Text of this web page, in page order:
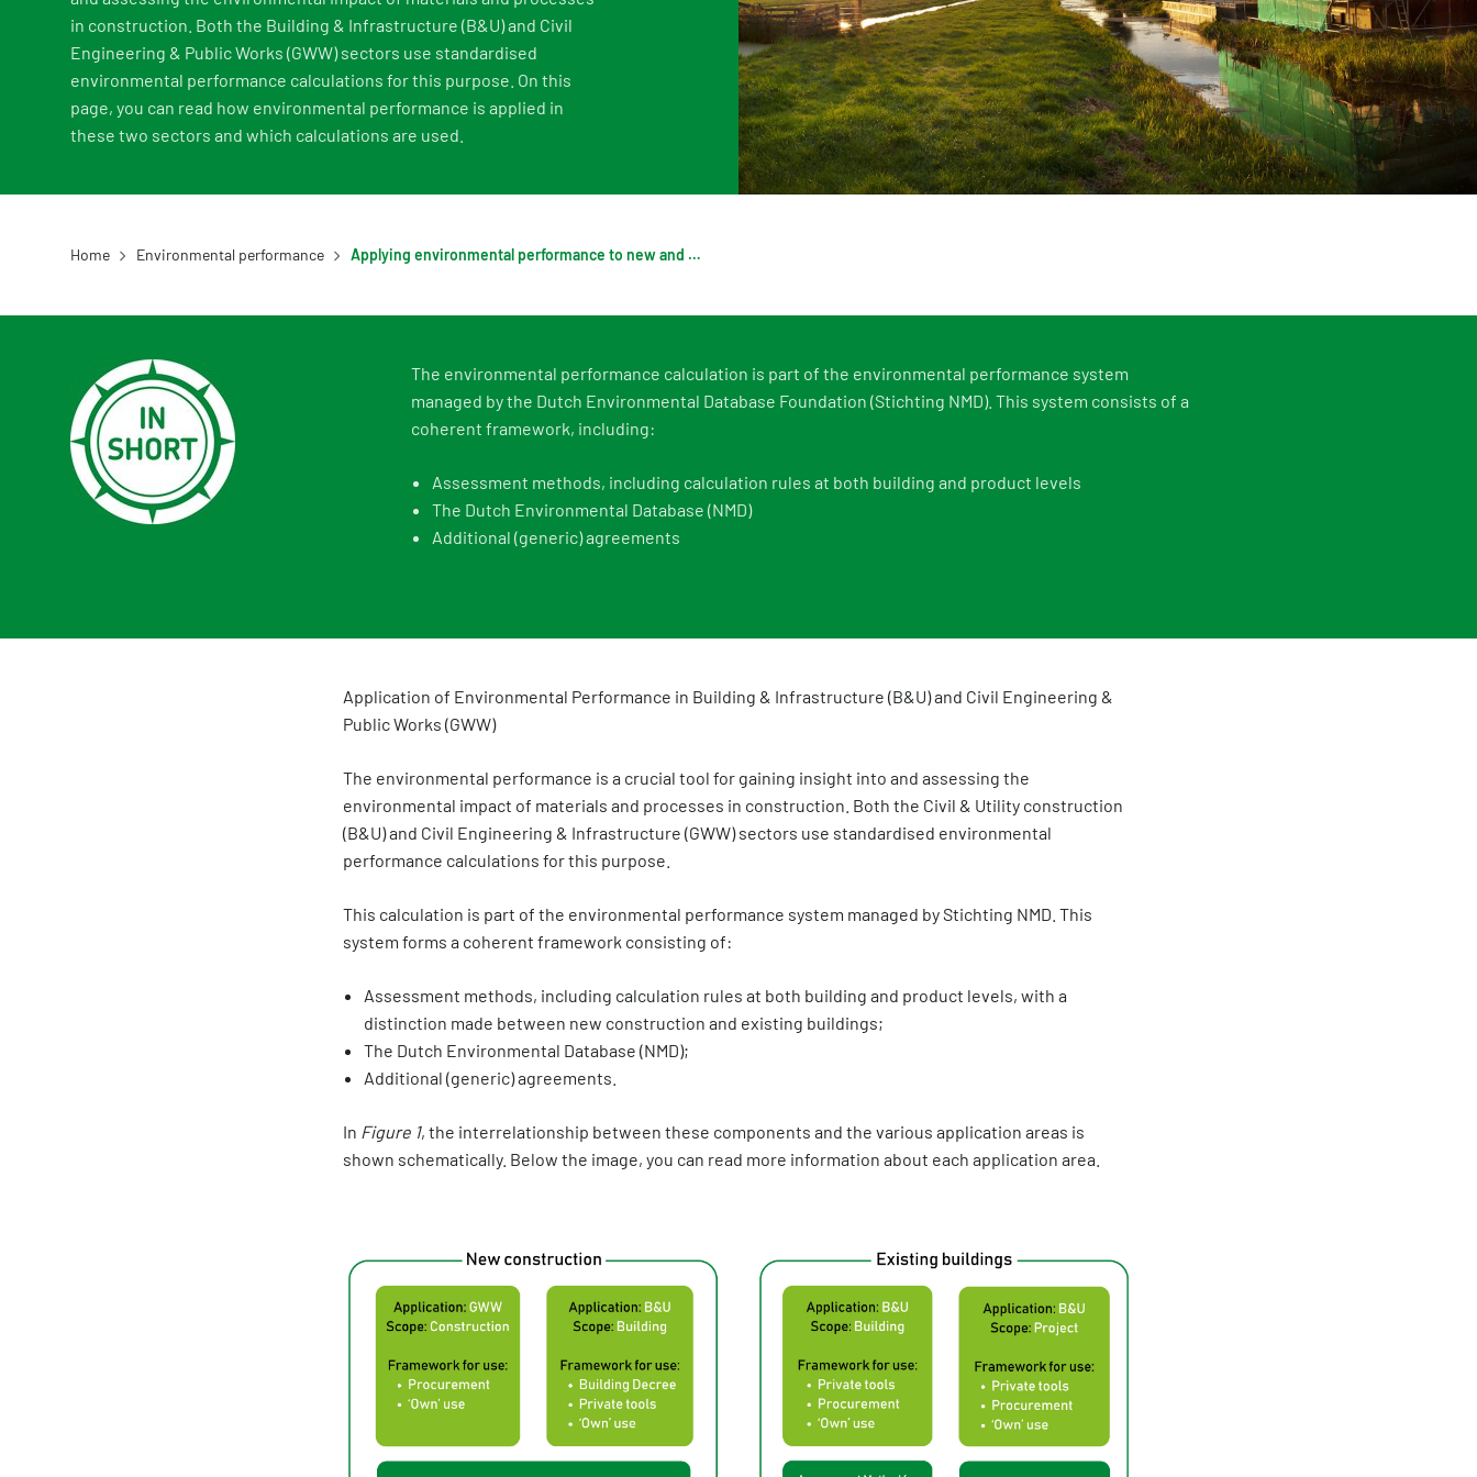
Digigo
Frequently asked questions about the databases
Verifying environmental data
Recognised LCA experts
Category 3 data
Non-Dutch LCAs and EPDs in the NMD
Rates
NMD Events
Press information Nationale Milieudatabase
in construction. Both the Building & Infrastructure (B&U) and Civil
Engineering & Public Works (GWW) sectors use standardised
environmental performance calculations for this purpose. On this
page, you can read how environmental performance is applied in
these two sectors and which calculations are used.
Home Environmental performance Applying environmental performance to new and existing buildings
The environmental performance calculation is part of the environmental performance system
managed by the Dutch Environmental Database Foundation (Stichting NMD). This system consists of a
coherent framework, including:
Assessment methods, including calculation rules at both building and product levels
The Dutch Environmental Database (NMD)
Additional (generic) agreements
Application of Environmental Performance in Building & Infrastructure (B&U) and Civil Engineering &
Public Works (GWW)
The environmental performance is a crucial tool for gaining insight into and assessing the
environmental impact of materials and processes in construction. Both the Civil & Utility construction
(B&U) and Civil Engineering & Infrastructure (GWW) sectors use standardised environmental
performance calculations for this purpose.
This calculation is part of the environmental performance system managed by Stichting NMD. This
system forms a coherent framework consisting of:
Assessment methods, including calculation rules at both building and product levels, with a
distinction made between new construction and existing buildings;
The Dutch Environmental Database (NMD);
Additional (generic) agreements.
In Figure 1, the interrelationship between these components and the various application areas is
shown schematically. Below the image, you can read more information about each application area.